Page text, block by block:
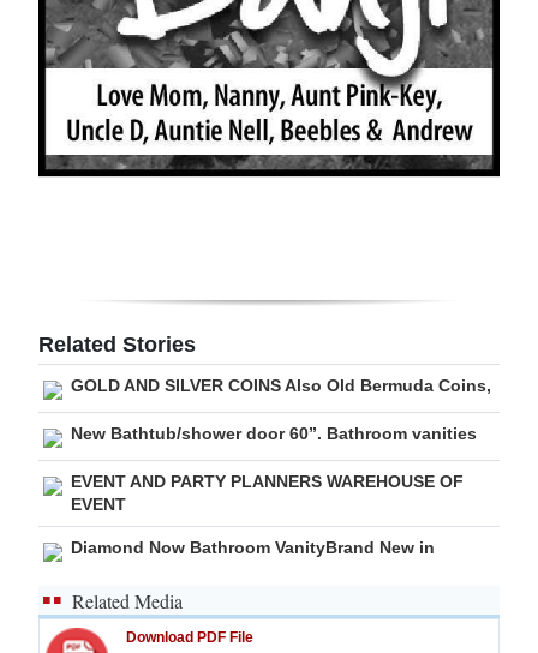
edition
RGMags
Drive
For
Related Stories
GOLD AND SILVER COINS Also Old Bermuda Coins,
New Bathtub/shower door 60”. Bathroom vanities
EVENT AND PARTY PLANNERS WAREHOUSE OF
EVENT
Diamond Now Bathroom VanityBrand New in
Related Media
Download PDF File